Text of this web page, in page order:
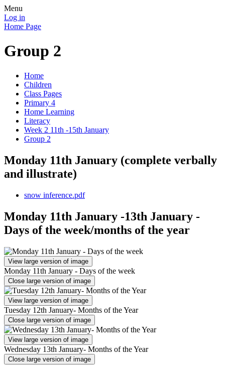
Menu
Log in
Home Page
Group 2
Home
Children
Class Pages
Primary 4
Home Learning
Literacy
Week 2 11th -15th January
Group 2
Monday 11th January (complete verbally
and illustrate)
snow inference.pdf
Monday 11th January -13th January -
Days of the week/months of the year
View large version of image
Monday 11th January - Days of the week
Close large version of image
View large version of image
Tuesday 12th January- Months of the Year
Close large version of image
View large version of image
Wednesday 13th January- Months of the Year
Close large version of image